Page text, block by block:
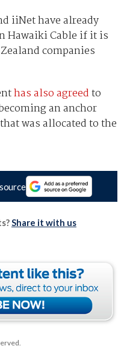
iiNet have already
Hawaiki Cable if it is
companies
has also agreedto
an anchor
was allocated to the
Share it with us